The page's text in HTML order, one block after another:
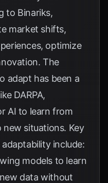
to Binariks,
market shifts,
optimize
The
adapt has been a
DARPA,
AI to learn from
situations. Key
include:
models to learn
data without